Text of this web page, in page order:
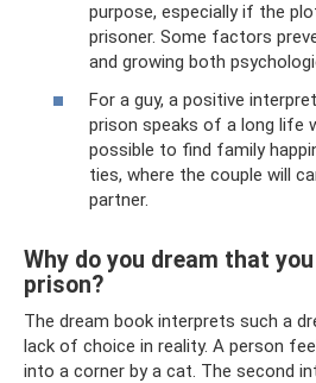
purpose, especially if the
prisoner. Some factors
and growing both
For a guy, a positive
prison speaks of a long life
possible to find family
ties, where the couple will
partner.
Why do you dream that
prison?
The dream book interprets such a
lack of choice in reality. A person
into a corner by a cat. The second